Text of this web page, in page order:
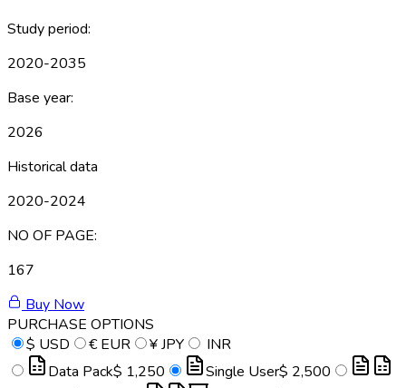
Study period:
2020-2035
Base year:
2026
Historical data
2020-2024
NO OF PAGE:
167
Buy Now
PURCHASE OPTIONS
$ USD € EUR ¥JPY
INR
Data Pack$ 1,250 Single User$ 2,500